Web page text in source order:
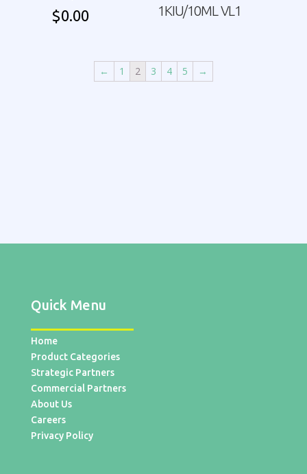
$0.00
1KIU/10ML VL1
← 1 2 3 4 5 →
Quick Menu
Home
Product Categories
Strategic Partners
Commercial Partners
About Us
Careers
Privacy Policy